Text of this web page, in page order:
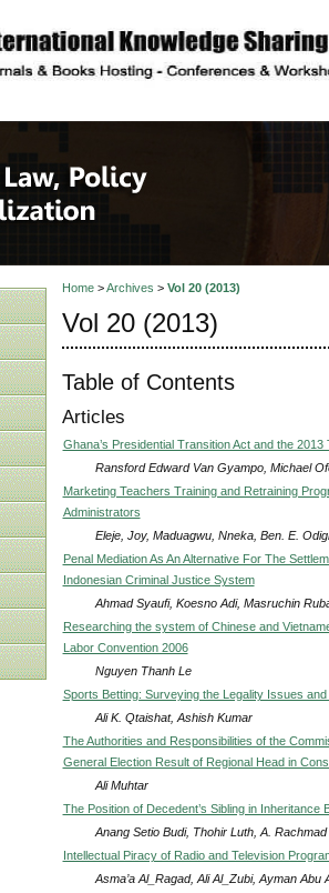
description
of Law,
Home>Archives > Vol 20 (2013)
Vol 20 (2013)
Table of Contents
Articles
Ghana’s Presidential Transition Act and the 2013
Ransford Edward Van Gyampo, Michael
Marketing Teachers Training and Retraining
Administrators
Eleje, Joy, Maduagwu, Nneka, Ben. E.
Penal Mediation As An Alternative For The
Indonesian Criminal Justice System
Ahmad Syaufi, Koesno Adi, Masruchin
Researching the system of Chinese and
Labor Convention 2006
Nguyen Thanh Le
Sports Betting: Surveying the Legality Issues
Ali K. Qtaishat, Ashish Kumar
The Authorities and Responsibilities of the
General Election Result of Regional Head in
Ali Muhtar
The Position of Decedent’s Sibling in Inheritance
Anang Setio Budi, Thohir Luth, A.
Intellectual Piracy of Radio and Television
Asma’a Al_Ragad, Ali Al_Zubi, Ayman Abu